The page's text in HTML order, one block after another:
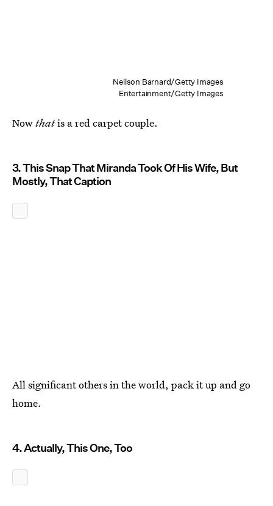
Neilson Barnard/Getty Images
Entertainment/Getty Images
Nowthatis a red carpet couple.
3. This Snap That Miranda Took Of His Wife, But
Mostly, That Caption
All significant others in the world, pack it up and go
home.
4. Actually, This One, Too